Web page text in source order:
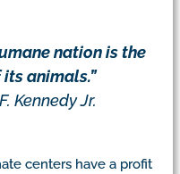
nation is the
animals.”
Kennedy Jr.
centers have a profit